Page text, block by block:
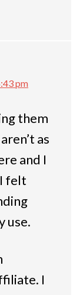
pm
them
as
and I
felt
use.
I